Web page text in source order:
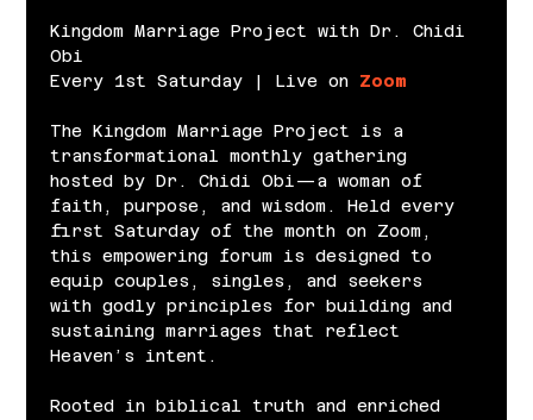
Kingdom Marriage Project with Dr. Chidi
Obi
Every 1st Saturday | Live on Zoom
The Kingdom Marriage Project is a
transformational monthly gathering
hosted by Dr. Chidi Obi—a woman of
faith, purpose, and wisdom. Held every
first Saturday of the month on Zoom,
this empowering forum is designed to
equip couples, singles, and seekers
with godly principles for building and
sustaining marriages that reflect
Heaven’s intent.
Rooted in biblical truth and enriched